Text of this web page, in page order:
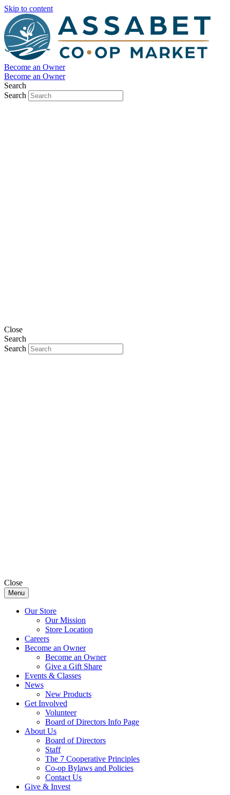
Skip to content
Become an Owner
Become an Owner
Search
Search
Close
Search
Search
Close
Menu
Our Store
Our Mission
Store Location
Careers
Become an Owner
Become an Owner
Give a Gift Share
Events & Classes
News
New Products
Get Involved
Volunteer
Board of Directors Info Page
About Us
Board of Directors
Staff
The 7 Cooperative Principles
Co-op Bylaws and Policies
Contact Us
Give & Invest